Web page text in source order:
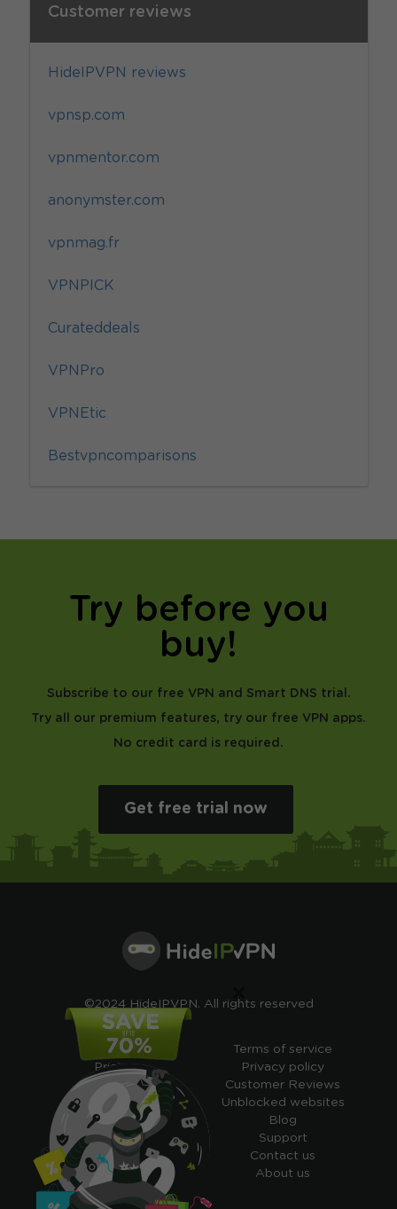
Customer reviews
HideIPVPN reviews
vpnsp.com
vpnmentor.com
anonymster.com
vpnmag.fr
VPNPICK
Curateddeals
VPNPro
VPNEtic
Bestvpncomparisons
Try before you
buy!
Subscribe to our free VPN and Smart DNS trial.
Try all our premium features, try our free VPN apps.
No credit card is required.
Get free trial now
©2024 HideIPVPN. All rights reserved
Free VPN
Pricing
Cheap VPN
Free VPN Trial
Free Smart DNS
Features
My IP address
Academy
Terms of service
Privacy policy
Customer Reviews
Unblocked websites
Blog
Support
Contact us
About us
×